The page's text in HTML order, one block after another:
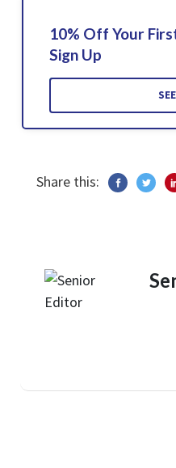
10% Off Your
Sign Up
Share this: